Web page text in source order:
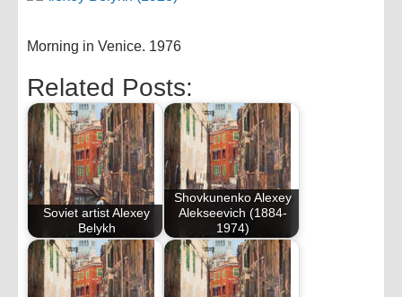
Morning in Venice. 1976
Related Posts:
Soviet artist Alexey
Belykh
Shovkunenko Alexey
Alekseevich (1884-
1974)